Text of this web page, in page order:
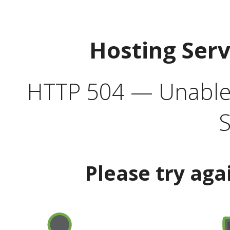
Hosting
HTTP 504 —
Please try